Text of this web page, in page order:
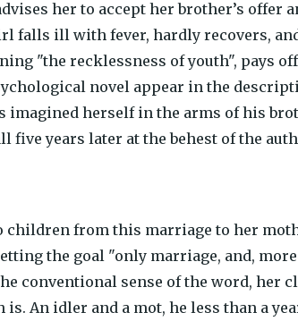
her to accept her brother’s offer
falls ill with fever, hardly recovers,
"the recklessness of youth", pays
novel appear in the
imagined herself in the arms of his
five years later at the behest of the
children from this marriage to her
the goal "only marriage, and,
conventional sense of the word, her
is. An idler and a mot, he less than a